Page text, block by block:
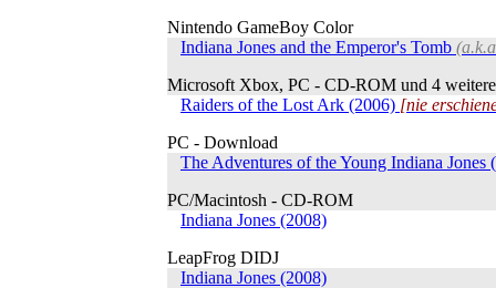
Nintendo GameBoy Color
Indiana Jones and the Emperor's Tomb
Microsoft Xbox, PC - CD-ROM und 4 weitere
Raiders of the Lost Ark (2006) [nie
PC - Download
The Adventures of the Young Indiana Jones
PC/Macintosh - CD-ROM
Indiana Jones (2008)
LeapFrog DIDJ
Indiana Jones (2008)